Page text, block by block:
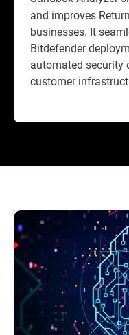
and improves
businesses. It
Bitdefender
automated security
customer